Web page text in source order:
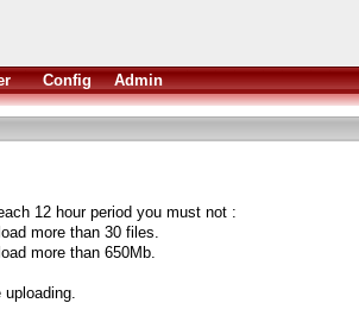
Config Admin
12 hour period you must not :
more than 30 files.
more than 650Mb.